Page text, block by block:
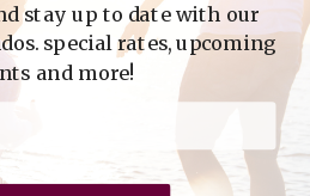
Address
-
Home Services, All rights
stay up to date with our
special rates, upcoming
and more!